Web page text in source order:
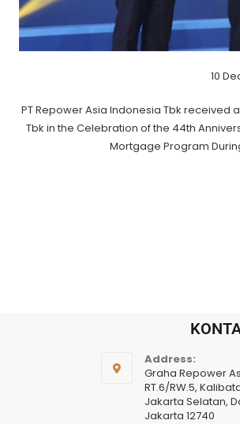
10
PT Repower Asia Indonesia Tbk received
Tbk in the Celebration of the 44th
Mortgage Program
Address:
Graha Repower
RT.6/RW.5,
Jakarta Selatan,
Jakarta 12740